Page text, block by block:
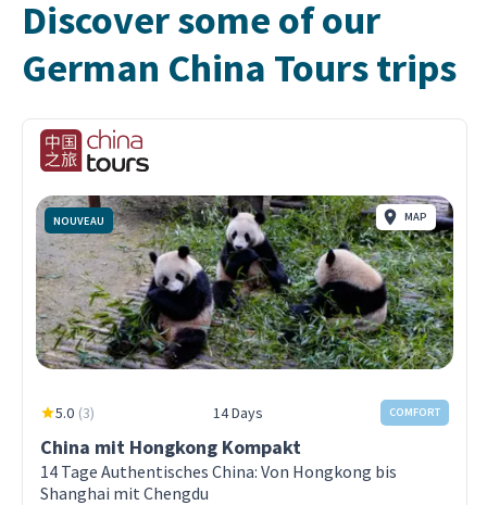
Discover some of our
German China Tours trips
NOUVEAU MAP
5.0 (3) 14 Days COMFORT
China mit Hongkong Kompakt
14 Tage Authentisches China: Von Hongkong bis
Shanghai mit Chengdu